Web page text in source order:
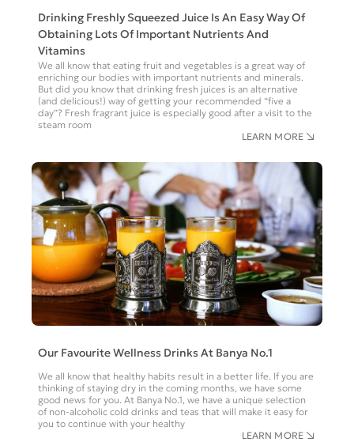
Drinking Freshly Squeezed Juice Is An Easy Way Of
Obtaining Lots Of Important Nutrients And
Vitamins
We all know that eating fruit and vegetables is a great way of
enriching our bodies with important nutrients and minerals.
But did you know that drinking fresh juices is an alternative
(and delicious!) way of getting your recommended “five a
day”? Fresh fragrant juice is especially good after a visit to the
steam room
LEARN MORE
Our Favourite Wellness Drinks At Banya No.1
We all know that healthy habits result in a better life. If you are
thinking of staying dry in the coming months, we have some
good news for you. At Banya No.1, we have a unique selection
of non-alcoholic cold drinks and teas that will make it easy for
you to continue with your healthy
LEARN MORE